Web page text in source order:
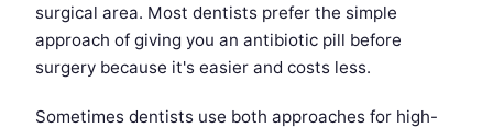
surgical area. Most dentists prefer the simple
approach of giving you an antibiotic pill before
surgery because it's easier and costs less.
Sometimes dentists use both approaches for high-